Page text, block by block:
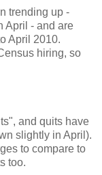
trending up -
April - and are
April 2010.
hiring, so
and quits have
slightly in April).
to compare to
too.